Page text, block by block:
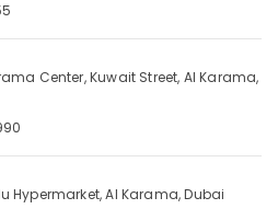
Center, Kuwait Street, Al Karama,
Hypermarket,Al Karama,Dubai